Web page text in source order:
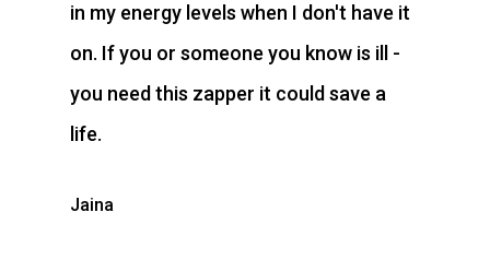
in my energy levels when I don't have it
on. If you or someone you know is ill -
you need this zapper it could save a
life.
Jaina